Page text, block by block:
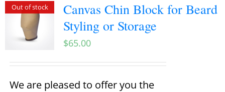
Out of stock
Canvas Chin Block for Beard
Styling or Storage
$65.00
We are pleased to offer you the